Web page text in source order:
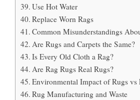
Use Hot Water
Replace Worn Rags
Common Misunderstandings
Are Rugs and Carpets the Same?
Is Every Old Cloth a Rag?
Are Rag Rugs Real Rugs?
Environmental Impact of Rugs vs
Rug Manufacturing and Waste